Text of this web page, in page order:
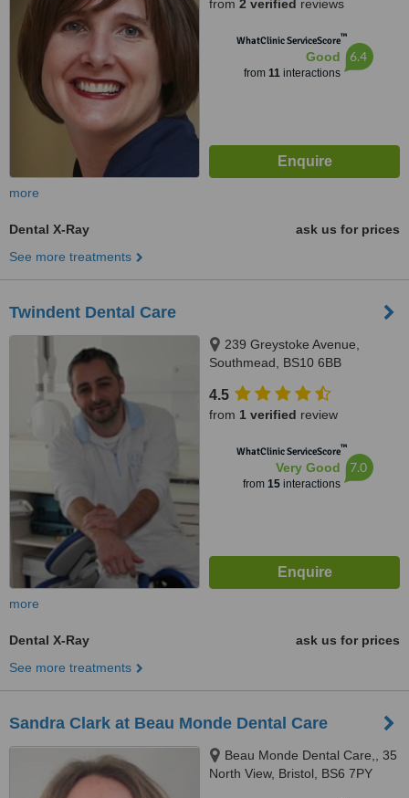
from 2 verified reviews
WhatClinic ServiceScore™
Good
from 11interactions
6.4
more
Dental X-Ray
ask us for prices
See more treatments
Twindent Dental Care
239 Greystoke Avenue,
Southmead, BS10 6BB
4.5
from 1 verified review
WhatClinic ServiceScore™
Very Good
from 15interactions
7.0
more
Dental X-Ray
ask us for prices
See more treatments
Sandra Clark at Beau Monde Dental Care
Beau Monde Dental Care,, 35
North View, Bristol, BS6 7PY